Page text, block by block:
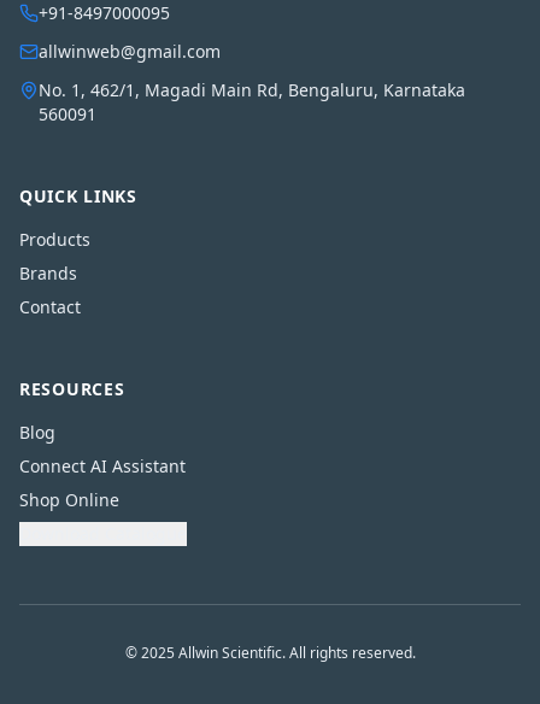
+91-8497000095
allwinweb@gmail.com
No. 1, 462/1, Magadi Main Rd, Bengaluru, Karnataka
560091
QUICK LINKS
Products
Brands
Contact
RESOURCES
Blog
Connect AI Assistant
Shop Online
© 2025 Allwin Scientific. All rights reserved.